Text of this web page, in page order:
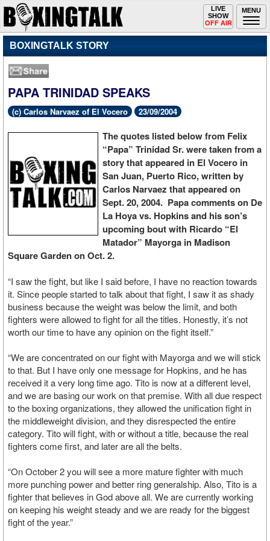
MENU
Toggle
navigation
LIVE
SHOW
OFF AIR
BOXINGTALK STORY
PAPA TRINIDAD SPEAKS
(c) Carlos Narvaez of El Vocero 23/09/2004
The quotes listed below from Felix
“Papa” Trinidad Sr. were taken from a
story that appeared in El Vocero in
San Juan, Puerto Rico, written by
Carlos Narvaez that appeared on
Sept. 20, 2004. Papa comments on De
La Hoya vs. Hopkins and his son’s
upcoming bout with Ricardo “El
Matador” Mayorga in Madison
Square Garden on Oct. 2.
“I saw the fight, but like I said before, I have no reaction towards
it. Since people started to talk about that fight, I saw it as shady
business because the weight was below the limit, and both
fighters were allowed to fight for all the titles. Honestly, it’s not
worth our time to have any opinion on the fight itself.”
“We are concentrated on our fight with Mayorga and we will stick
to that. But I have only one message for Hopkins, and he has
received it a very long time ago. Tito is now at a different level,
and we are basing our work on that premise. With all due respect
to the boxing organizations, they allowed the unification fight in
the middleweight division, and they disrespected the entire
category. Tito will fight, with or without a title, because the real
fighters come first, and later are all the belts.
“On October 2 you will see a more mature fighter with much
more punching power and better ring generalship. Also, Tito is a
fighter that believes in God above all. We are currently working
on keeping his weight steady and we are ready for the biggest
fight of the year.”